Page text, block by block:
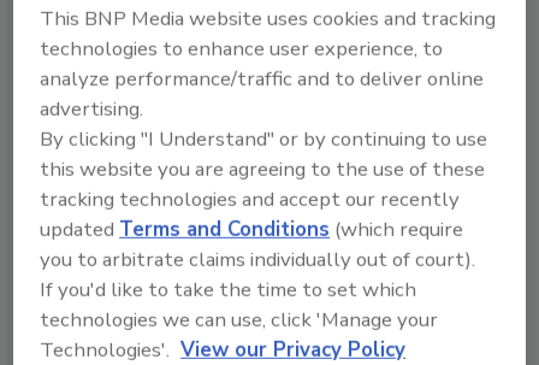
conditions they are subjected to. The bp
Alternative Energy properties experience the
entire gamut, from the snow and sub-freezing
conditions near the mountains to the hot and
dry conditions across the Kansas plains and in
Indiana, where more than one-third of the
locks are in use.
With continuously updated and stricter NERC
regulations to deal with, having the right
padlock is a necessity. According to the U.S.
Energy Information Association, wind power
This BNP Media website uses cookies and tracking
technologies to enhance user experience, to
analyze performance/traffic and to deliver online
advertising.
By clicking "I Understand" or by continuing to use
this website you are agreeing to the use of these
tracking technologies and accept our recently
updatedTerms and Conditions (which require
you to arbitrate claims individually out of court).
If you'd like to take the time to set which
technologies we can use, click 'Manage your
Technologies'. View our Privacy Policy